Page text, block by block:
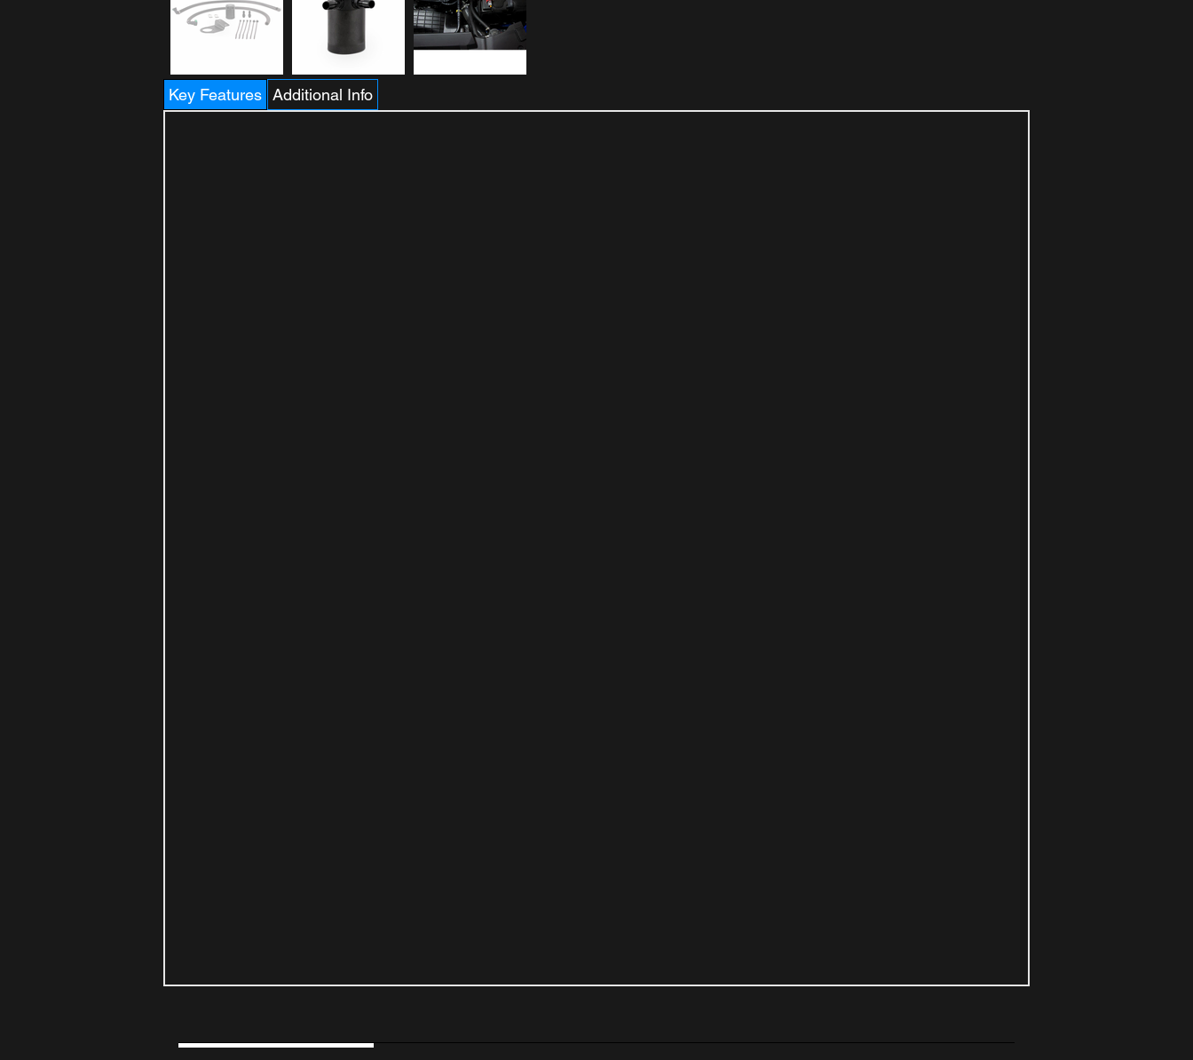
Key Features Additional Info